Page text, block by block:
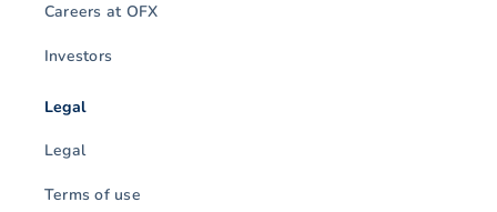
Careers at OFX
Investors
Legal
Legal
Terms of use